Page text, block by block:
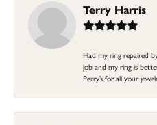
Terry Harris
Had my ring repaired
job and my ring is
Perry’s for all your